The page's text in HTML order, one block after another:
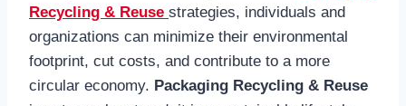
Recycling & Reuse strategies, individuals and
organizations can minimize their environmental
footprint, cut costs, and contribute to a more
circular economy. Packaging Recycling & Reuse